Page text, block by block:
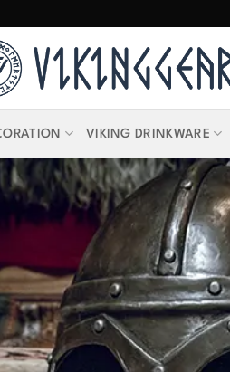
VIKING DRINKWARE